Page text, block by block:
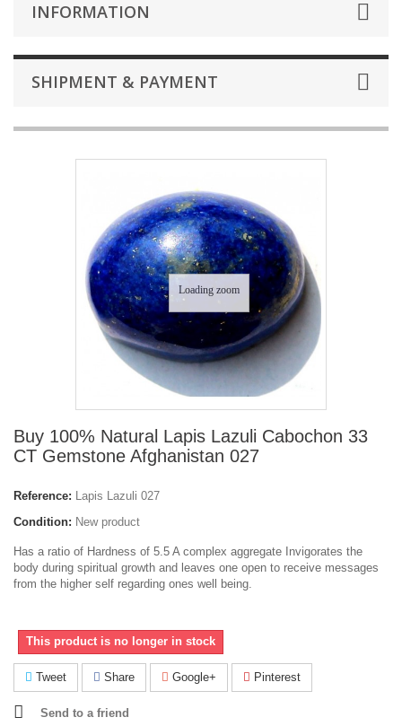
INFORMATION
SHIPMENT & PAYMENT
Loading zoom
Buy 100% Natural Lapis Lazuli Cabochon 33
CT Gemstone Afghanistan 027
Reference: Lapis Lazuli 027
Condition: New product
Has a ratio of Hardness of 5.5 A complex aggregate Invigorates the
body during spiritual growth and leaves one open to receive messages
from the higher self regarding ones well being.
This product is no longer in stock
Tweet Share Google+ Pinterest
Send to a friend